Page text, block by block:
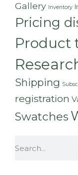
Gallery Inventory
Pricing
Product
Shipping
registration
Swatches